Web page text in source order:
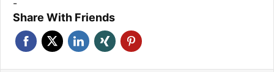
-
Share With Friends